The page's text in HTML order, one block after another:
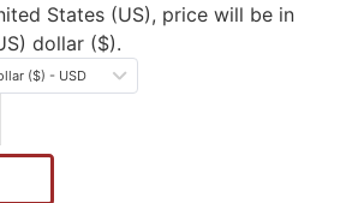
States (US), price will be in
dollar ($).
($) - USD